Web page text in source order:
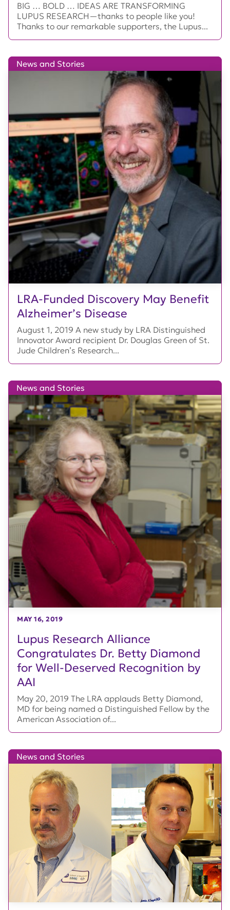
BIG … BOLD … IDEAS ARE TRANSFORMING
LUPUS RESEARCH—thanks to people like you!
Thanks to our remarkable supporters, the Lupus...
LRA-Funded Discovery May Benefit
Alzheimer’s Disease
News and Stories
August 1, 2019 A new study by LRA Distinguished
Innovator Award recipient Dr. Douglas Green of St.
Jude Children’s Research...
Lupus Research Alliance
Congratulates Dr. Betty Diamond
for Well-Deserved Recognition by
AAI
News and Stories
MAY 16, 2019
May 20, 2019 The LRA applauds Betty Diamond,
MD for being named a Distinguished Fellow by the
American Association of...
News and Stories